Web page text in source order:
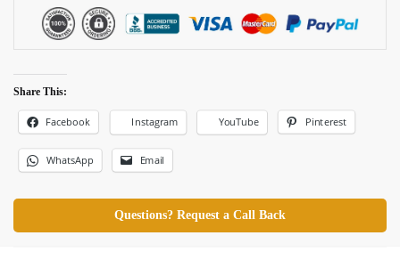
Share This:
Facebook Instagram YouTube Pinterest
WhatsApp Email
Questions? Request a Call Back